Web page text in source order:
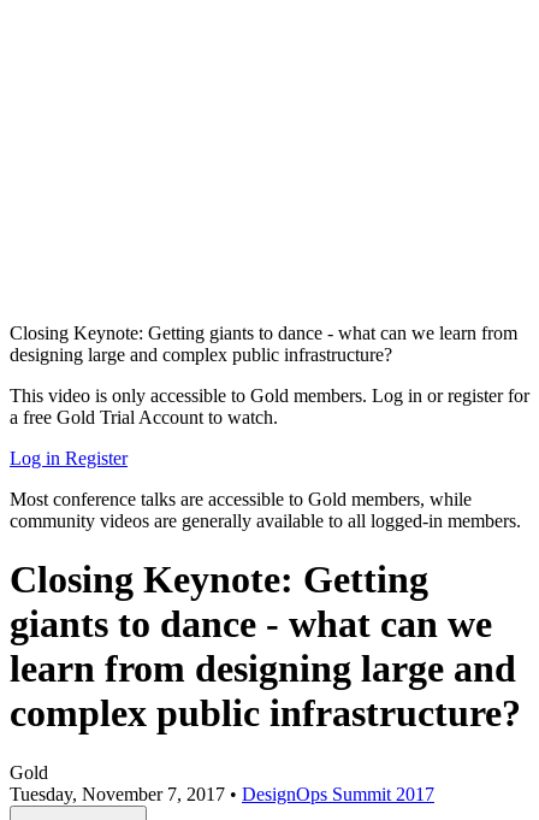
Closing Keynote: Getting giants to dance - what can we learn from
designing large and complex public infrastructure?
This video is only accessible to Gold members. Log in or register for
a free Gold Trial Account to watch.
Log in Register
Most conference talks are accessible to Gold members, while
community videos are generally available to all logged-in members.
Closing Keynote: Getting
giants to dance - what can we
learn from designing large and
complex public infrastructure?
Gold
Tuesday, November 7, 2017 • DesignOps Summit 2017